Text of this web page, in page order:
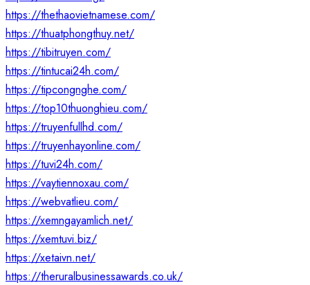
https://thethaovietnamese.com/
https://thuatphongthuy.net/
https://tibitruyen.com/
https://tintucai24h.com/
https://tipcongnghe.com/
https://top10thuonghieu.com/
https://truyenfullhd.com/
https://truyenhayonline.com/
https://tuvi24h.com/
https://vaytiennoxau.com/
https://webvatlieu.com/
https://xemngayamlich.net/
https://xemtuvi.biz/
https://xetaivn.net/
https://theruralbusinessawards.co.uk/